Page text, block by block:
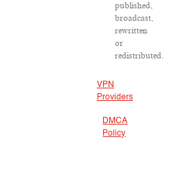
published,
broadcast,
rewritten
or
redistributed.
VPN
Providers
DMCA
Policy